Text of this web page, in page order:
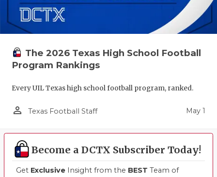
The 2026 Texas High School Football
Program Rankings
Every UIL Texas high school football program, ranked.
person_outline Texas Football Staff May 1
Become a DCTX Subscriber Today!
Get Exclusive Insight from the BEST Team of